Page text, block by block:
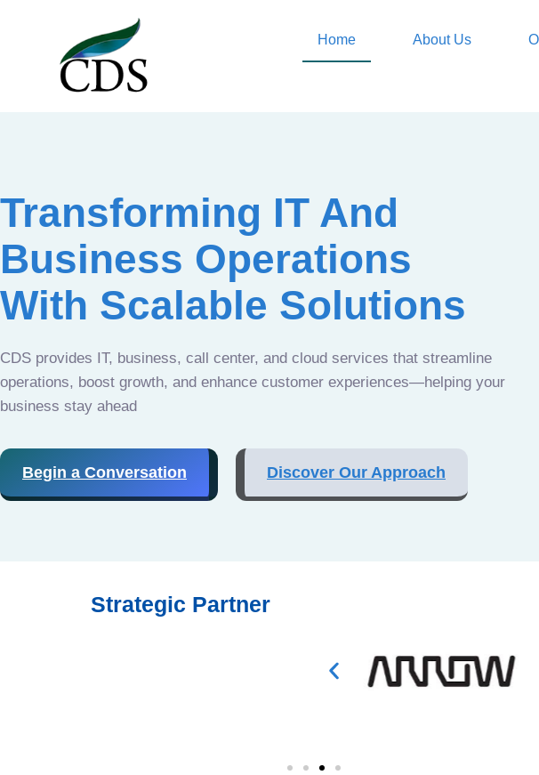
Home About Us
Transforming IT And
Business Operations
With Scalable Solutions
CDS provides IT, business, call center, and cloud services that streamline
operations, boost growth, and enhance customer experiences—helping your
business stay ahead
Begin a Conversation Discover Our Approach
Strategic Partner